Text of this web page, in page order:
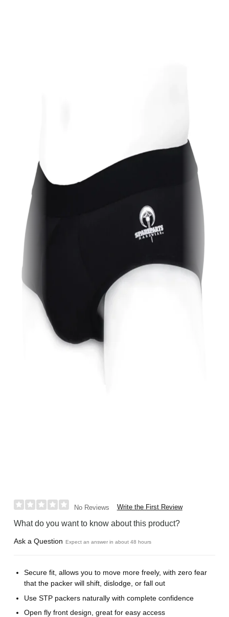
No Reviews Write the First Review
What do you want to know about this product?
Ask a Question Expect an answer in about 48 hours
Secure fit, allows you to move more freely, with zero fear
that the packer will shift, dislodge, or fall out
Use STP packers naturally with complete confidence
Open fly front design, great for easy access